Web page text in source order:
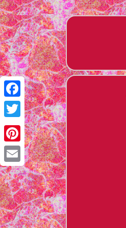
Facebook
Twitter
Pinterest
Email